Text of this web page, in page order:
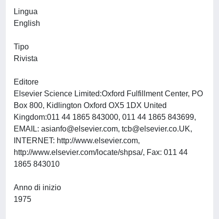
Lingua
Tipo
Rivista
Editore
Elsevier Science Limited:Oxford Fulfillment Center, PO
Box 800, Kidlington Oxford OX5 1DX United
Kingdom:011 44 1865 843000, 011 44 1865 843699,
EMAIL: asianfo@elsevier.com, tcb@elsevier.co.UK,
INTERNET: http://www.elsevier.com,
http://www.elsevier.com/locate/shpsa/, Fax: 011 44
Anno di inizio